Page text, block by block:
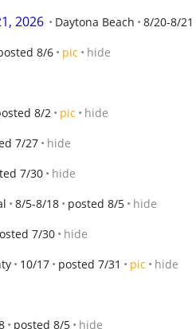
2026 Daytona Beach 8/20-8/21
8/6 pic hide
8/2 pic hide
7/27 hide
7/30 hide
8/5-8/18 posted 8/5 hide
7/30 hide
10/17 posted 7/31 pic hide
posted 8/5 hide